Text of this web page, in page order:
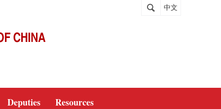
中文
Deputies Resources